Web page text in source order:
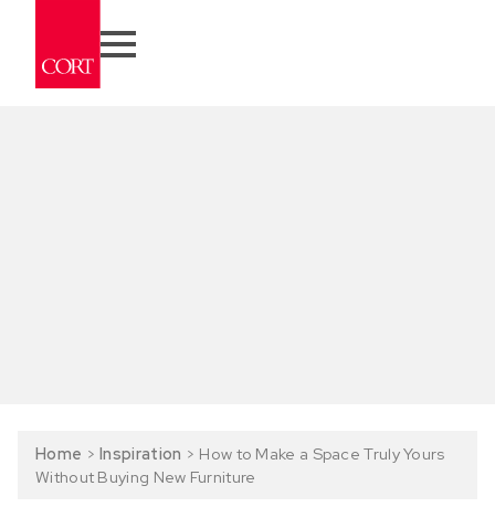
Home > Inspiration > How to Make a Space Truly Yours
Without Buying New Furniture